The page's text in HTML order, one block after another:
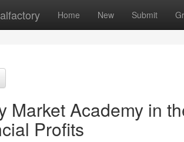
Home New Submit
Market Academy in
Profits